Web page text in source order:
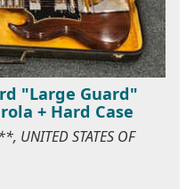
"Large Guard"
+ Hard Case
UNITED STATES OF